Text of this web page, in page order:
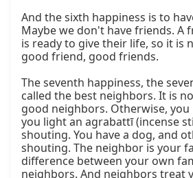
And the sixth happiness is to
Maybe we don't have friends. A
is ready to give their life, so it is
good friend, good friends.
The seventh happiness, the
called the best neighbors. It is
good neighbors. Otherwise, you
you light an agrabattī (incense
shouting. You have a dog, and
shouting. The neighbor is your
difference between your own
neighbors. And neighbors treat